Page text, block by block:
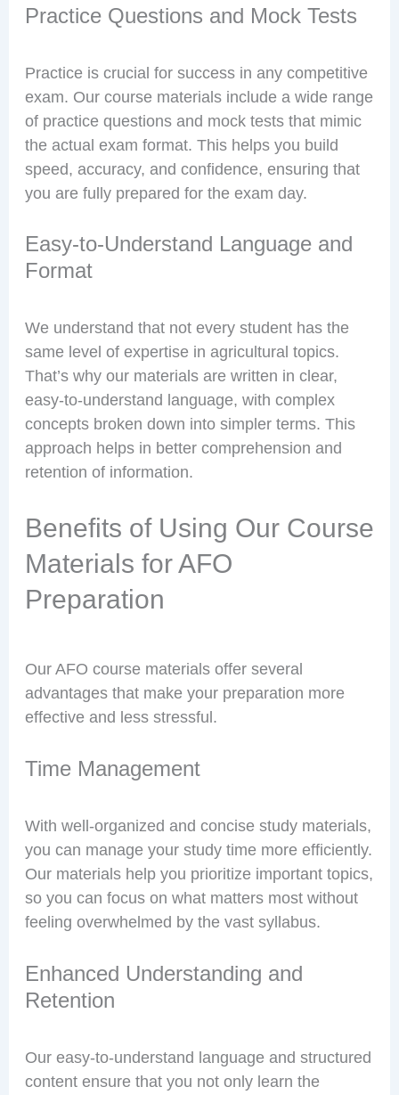
Practice Questions and Mock Tests
Practice is crucial for success in any competitive
exam. Our course materials include a wide range
of practice questions and mock tests that mimic
the actual exam format. This helps you build
speed, accuracy, and confidence, ensuring that
you are fully prepared for the exam day.
Easy-to-Understand Language and
Format
We understand that not every student has the
same level of expertise in agricultural topics.
That’s why our materials are written in clear,
easy-to-understand language, with complex
concepts broken down into simpler terms. This
approach helps in better comprehension and
retention of information.
Benefits of Using Our Course
Materials for AFO
Preparation
Our AFO course materials offer several
advantages that make your preparation more
effective and less stressful.
Time Management
With well-organized and concise study materials,
you can manage your study time more efficiently.
Our materials help you prioritize important topics,
so you can focus on what matters most without
feeling overwhelmed by the vast syllabus.
Enhanced Understanding and
Retention
Our easy-to-understand language and structured
content ensure that you not only learn the